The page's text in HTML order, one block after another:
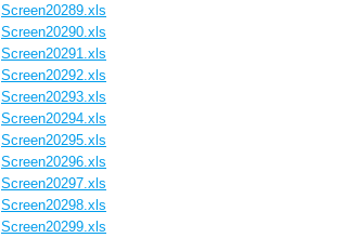
Screen20289.xls
Screen20290.xls
Screen20291.xls
Screen20292.xls
Screen20293.xls
Screen20294.xls
Screen20295.xls
Screen20296.xls
Screen20297.xls
Screen20298.xls
Screen20299.xls